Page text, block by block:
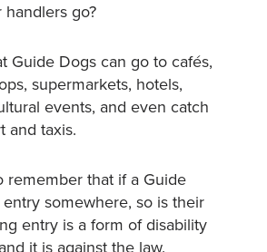
go?
Guide Dogs can go to cafés,
supermarkets, hotels,
events, and even catch
and taxis.
remember that if a Guide
somewhere, so is their
entry is a form of disability
it is against the law.